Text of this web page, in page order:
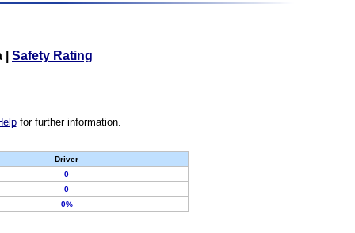
Safety Rating
for further information.
Driver
0
0
0%